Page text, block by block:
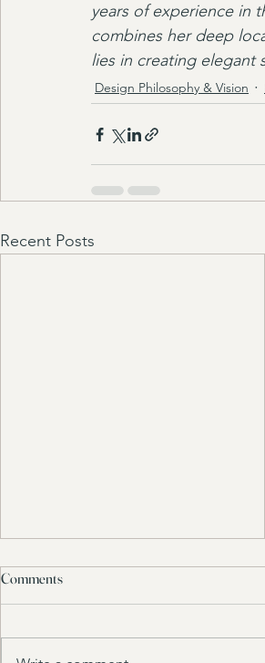
years of experience in
combines her deep
lies in creating elegant
Design Philosophy & Vision
Recent Posts
Comments